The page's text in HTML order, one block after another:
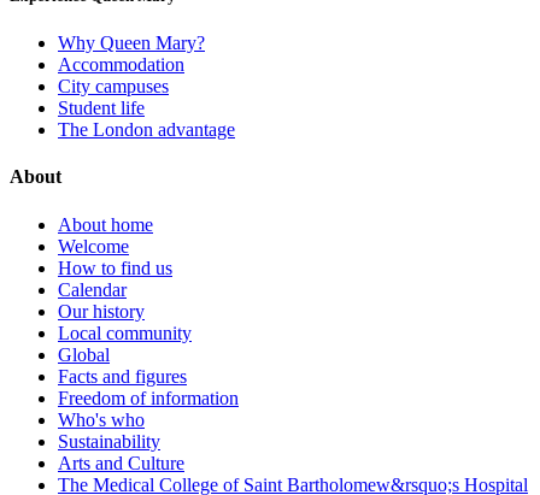
Why Queen Mary?
Accommodation
City campuses
Student life
The London advantage
About
About home
Welcome
How to find us
Calendar
Our history
Local community
Global
Facts and figures
Freedom of information
Who's who
Sustainability
Arts and Culture
The Medical College of Saint Bartholomew&rsquo;s Hospital